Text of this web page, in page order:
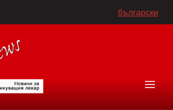
български